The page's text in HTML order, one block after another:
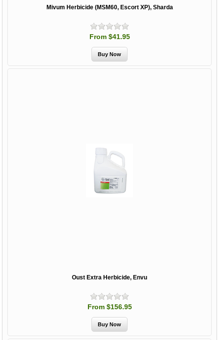
Mivum Herbicide (MSM60, Escort XP), Sharda
From $41.95
Oust Extra Herbicide, Envu
From $156.95